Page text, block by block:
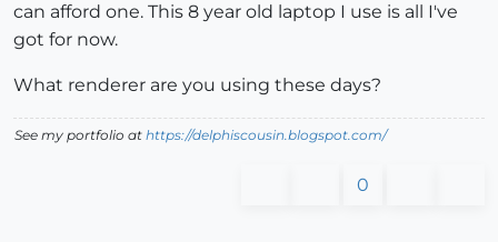
can afford one. This 8 year old laptop I use is all I've
got for now.
What renderer are you using these days?
See my portfolio at https://delphiscousin.blogspot.com/
0